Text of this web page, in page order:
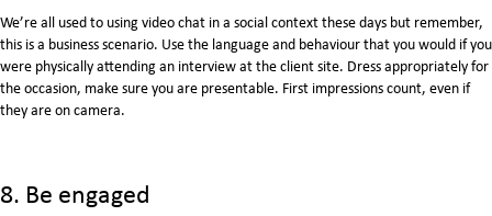
We’re all used to using video chat in a social context these days but remember,
this is a business scenario. Use the language and behaviour that you would if you
were physically attending an interview at the client site. Dress appropriately for
the occasion, make sure you are presentable. First impressions count, even if
they are on camera.
8. Be engaged